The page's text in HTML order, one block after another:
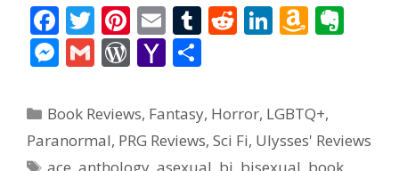
F
ac
e
b
o
o
T
w
itt
er
Pi
nt
er
e
st
E
m
ai
l
T
bl
r
R
di
t
Li
e
dI
n
A
o
n
W
ot
M
ss
e
G
ai
l
W
d
Pr
Y
h
o
ar
e
Categories
Book Reviews, Fantasy, Horror, LGBTQ+,
Paranormal, PRG Reviews, Sci Fi, Ulysses' Reviews
Tags